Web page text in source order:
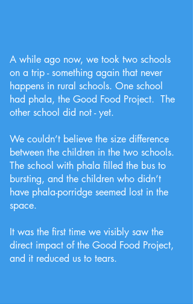
A while ago now, we took two schools
on a trip - something again that never
happens in rural schools. One school
had phala, the Good Food Project. The
other school did not - yet.
We couldn’t believe the size difference
between the children in the two schools.
The school with phala filled the bus to
bursting, and the children who didn’t
have phala-porridge seemed lost in the
space.
It was the first time we visibly saw the
direct impact of the Good Food Project,
and it reduced us to tears.